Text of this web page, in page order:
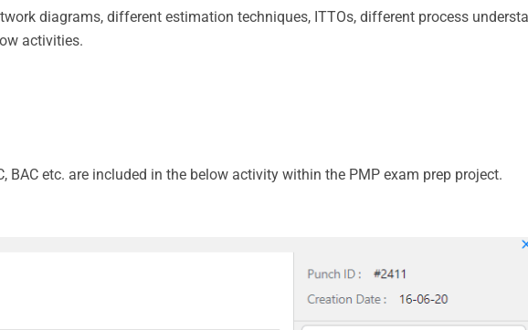
diagrams, different estimation techniques, ITTOs, different process
activities.
BAC etc. are included in the below activity within the PMP exam prep project.